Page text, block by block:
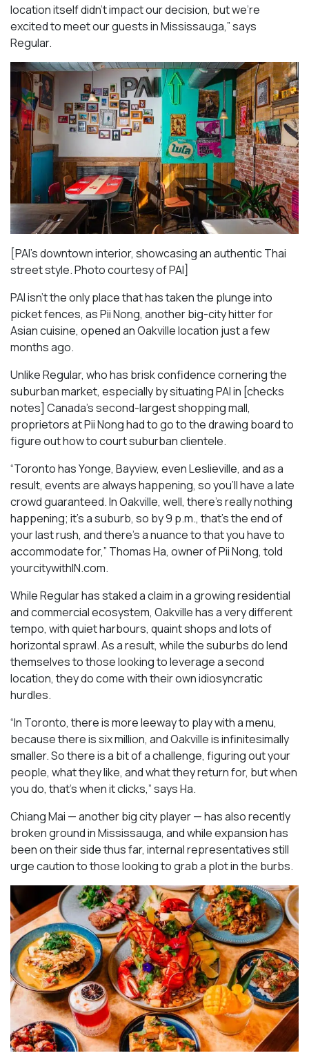
location itself didn’t impact our decision, but we’re
excited to meet our guests in Mississauga,” says
Regular.
[PAI’s downtown interior, showcasing an authentic Thai
street style. Photo courtesy of PAI]
PAI isn’t the only place that has taken the plunge into
picket fences, as Pii Nong, another big-city hitter for
Asian cuisine, opened an Oakville location just a few
months ago.
Unlike Regular, who has brisk confidence cornering the
suburban market, especially by situating PAI in [checks
notes] Canada’s second-largest shopping mall,
proprietors at Pii Nong had to go to the drawing board to
figure out how to court suburban clientele.
“Toronto has Yonge, Bayview, even Leslieville, and as a
result, events are always happening, so you’ll have a late
crowd guaranteed. In Oakville, well, there’s really nothing
happening; it’s a suburb, so by 9 p.m., that’s the end of
your last rush, and there’s a nuance to that you have to
accommodate for,” Thomas Ha, owner of Pii Nong, told
yourcitywithIN.com.
While Regular has staked a claim in a growing residential
and commercial ecosystem, Oakville has a very different
tempo, with quiet harbours, quaint shops and lots of
horizontal sprawl. As a result, while the suburbs do lend
themselves to those looking to leverage a second
location, they do come with their own idiosyncratic
hurdles.
“In Toronto, there is more leeway to play with a menu,
because there is six million, and Oakville is infinitesimally
smaller. So there is a bit of a challenge, figuring out your
people, what they like, and what they return for, but when
you do, that’s when it clicks,” says Ha.
Chiang Mai — another big city player — has also recently
broken ground in Mississauga, and while expansion has
been on their side thus far, internal representatives still
urge caution to those looking to grab a plot in the burbs.